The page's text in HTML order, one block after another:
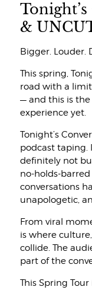
&
Bigger. Louder.
This spring,
road with a
— and this is
experience yet.
Tonight’s
podcast taping.
definitely not
no-holds-
conversations
unapologetic,
From viral
is where
collide. The
part of the
This Spring